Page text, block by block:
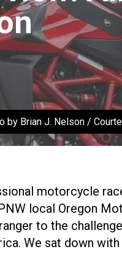
by Brian J. Nelson /
motorcycle
local Oregon
to the
We sat down